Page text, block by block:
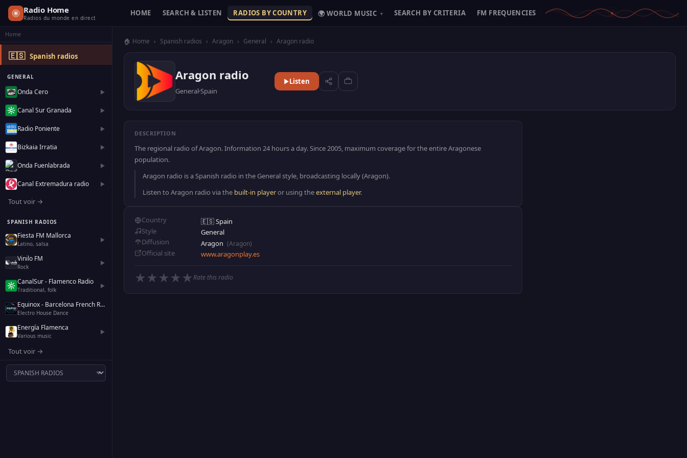
Radio Home
Radios du monde en direct
HOME SEARCH & LISTEN RADIOS BY COUNTRY 🌍 WORLD MUSIC ▾ SEARCH BY CRITERIA FM FREQUENCIES
Home
🇪🇸 Spanish radios
GENERAL
Onda Cero ▶
Canal Sur Granada ▶
Radio Poniente ▶
Bizkaia Irratia ▶
Onda Fuenlabrada ▶
Canal Extremadura radio ▶
Tout voir →
SPANISH RADIOS
Fiesta FM Mallorca
Latino, salsa
▶
Vinilo FM
Rock
▶
CanalSur - Flamenco Radio
Traditional, folk
▶
Equinox - Barcelona French Radio
Electro House Dance
Energía Flamenca
Various music
▶
Tout voir →
🏠 Home › Spanish radios › Aragon › General › Aragon radio
Aragon radio
GeneralSpain
Listen
DESCRIPTION
The regional radio of Aragon. Information 24 hours a day. Since 2005, maximum coverage for the entire Aragonese
population.
Aragon radio is a Spanish radio in the General style, broadcasting locally (Aragon).
Listen to Aragon radio via the built-in playeror using theexternal player.
Country
🇪🇸 Spain
Style
General
Diffusion
Aragon (Aragon)
Official site www.aragonplay.es
★ ★ ★ ★ ★Rate this radio